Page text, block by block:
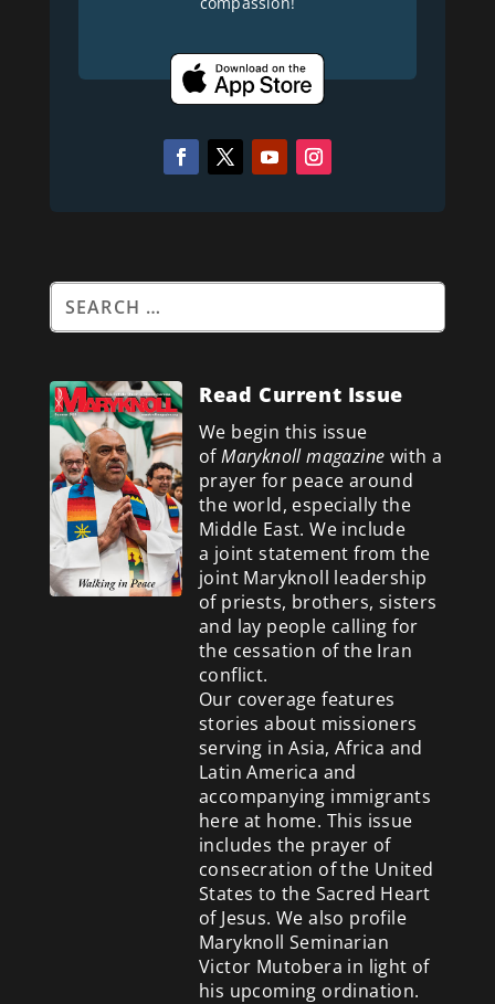
Read Current Issue
We begin this issue
ofMaryknoll magazine with a
prayer for peace around
the world, especially the
Middle East. We include
a joint statement from the
joint Maryknoll leadership
of priests, brothers, sisters
and lay people calling for
the cessation of the Iran
conflict.
Our coverage features
stories about missioners
serving in Asia, Africa and
Latin America and
accompanying immigrants
here at home. This issue
includes the prayer of
consecration of the United
States to the Sacred Heart
of Jesus. We also profile
Maryknoll Seminarian
Victor Mutobera in light of
his upcoming ordination.